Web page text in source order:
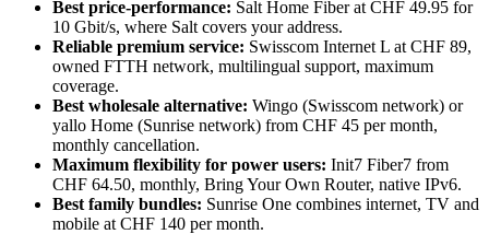
Best price-performance: Salt Home Fiber at CHF 49.95 for
10 Gbit/s, where Salt covers your address.
Reliable premium service: Swisscom Internet L at CHF 89,
owned FTTH network, multilingual support, maximum
coverage.
Best wholesale alternative: Wingo (Swisscom network) or
yallo Home (Sunrise network) from CHF 45 per month,
monthly cancellation.
Maximum flexibility for power users: Init7 Fiber7 from
CHF 64.50, monthly, Bring Your Own Router, native IPv6.
Best family bundles: Sunrise One combines internet, TV and
mobile at CHF 140 per month.